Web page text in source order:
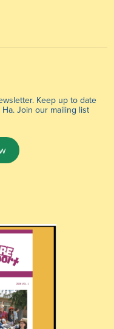
Keep up to date
Join our mailing list